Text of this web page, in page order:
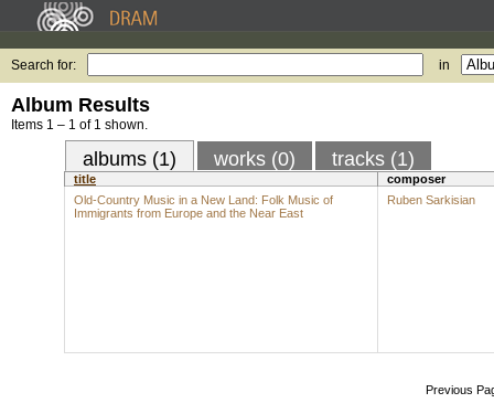
Search for: in
Album Results
Items 1 – 1 of 1 shown.
albums (1) works (0) tracks (1)
title
composer
Old-Country Music in a New Land: Folk Music of
Immigrants from Europe and the Near East
Ruben Sarkisian
Previous